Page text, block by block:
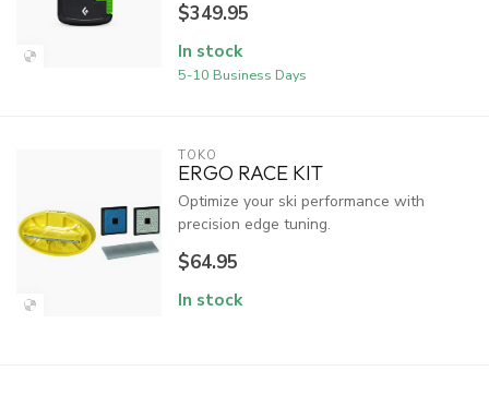
$349.95
In stock
5-10 Business Days
TOKO
ERGO RACE KIT
Optimize your ski performance with
precision edge tuning.
$64.95
In stock